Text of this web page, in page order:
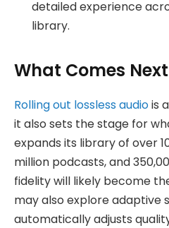
detailed experience
library.
What Comes Next
Rolling out lossless audiois
it also sets the stage for
expands its library of over
million podcasts, and
fidelity will likely become
may also explore adaptive
automatically adjusts